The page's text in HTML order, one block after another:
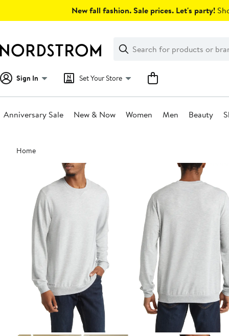
New fall fashion. Sale prices. Let's party!
Search
Clear
Clear
Search
Sign In Set Your Store
Anniversary Sale New & Now Women Men Beauty
Main
content
Home